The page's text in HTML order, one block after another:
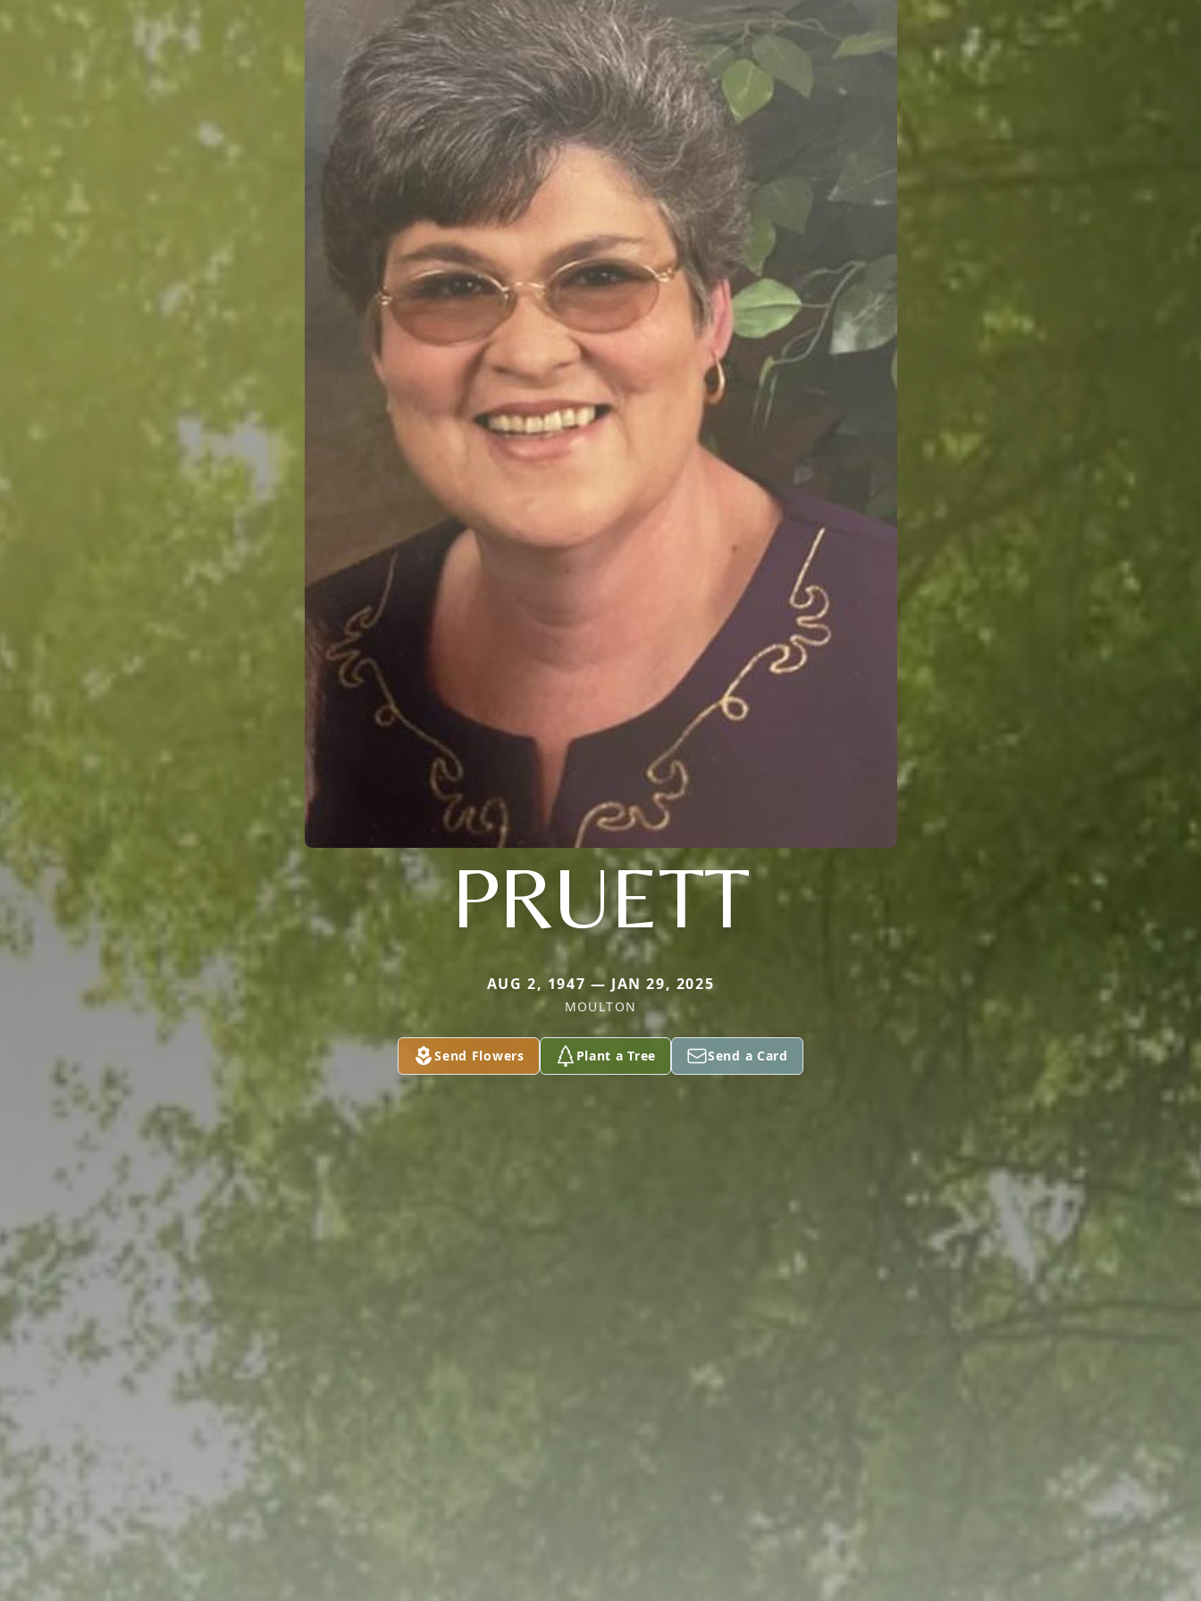
PRUETT
AUG 2, 1947 — JAN 29, 2025
MOULTON
Send Flowers Plant a Tree Send a Card